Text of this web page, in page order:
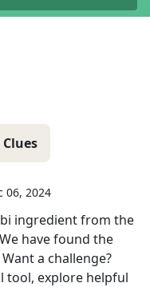
06, 2024
ingredientfrom the
have found the
a challenge?
tool, explore helpful